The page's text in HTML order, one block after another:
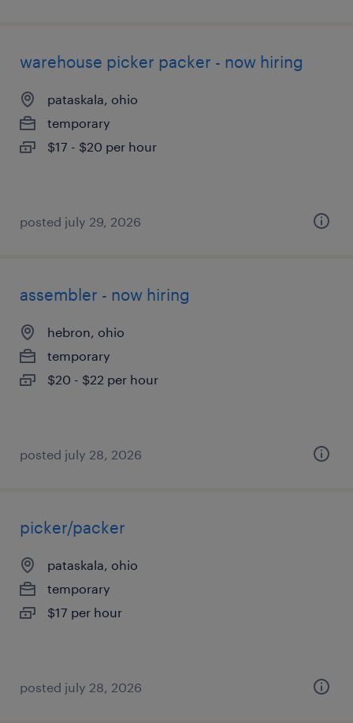
warehouse picker packer - now hiring
pataskala, ohio
temporary
$17 - $20 per hour
posted july 29, 2026
assembler - now hiring
hebron, ohio
temporary
$20 - $22 per hour
posted july 28, 2026
picker/packer
pataskala, ohio
temporary
$17 per hour
posted july 28, 2026